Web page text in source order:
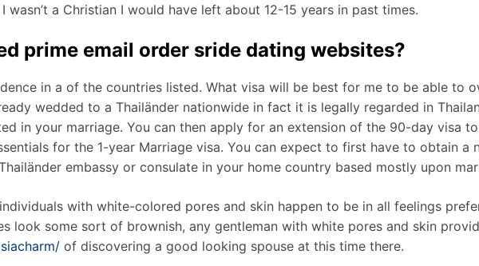
wasn’t a Christian I would have left about 12-15 years in past times.
prime email order sride dating websites?
in a of the countries listed. What visa will be best for me to be able to
wedded to a Thailänder nationwide in fact it is legally regarded in
in your marriage. You can then apply for an extension of the 90-day visa
for the 1-year Marriage visa. You can expect to first have to obtain a
embassy or consulate in your home country based mostly upon
with white-colored pores and skin happen to be in all feelings
look some sort of brownish, any gentleman with white pores and skin
of discovering a good looking spouse at this time there.